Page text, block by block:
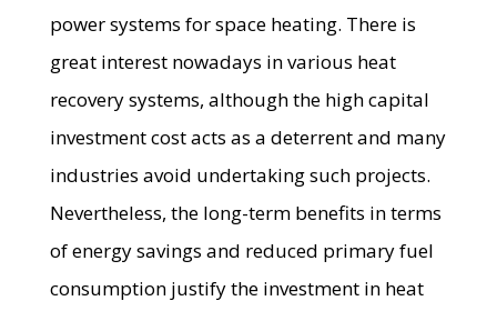
power systems for space heating. There is
great interest nowadays in various heat
recovery systems, although the high capital
investment cost acts as a deterrent and many
industries avoid undertaking such projects.
Nevertheless, the long-term benefits in terms
of energy savings and reduced primary fuel
consumption justify the investment in heat